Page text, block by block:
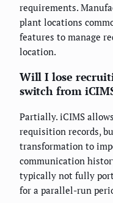
requirements.
plant locations
features to manage
location.
Will I lose
switch from
Partially. iCIMS
requisition records,
transformation to
communication
typically not fully
for a parallel-run